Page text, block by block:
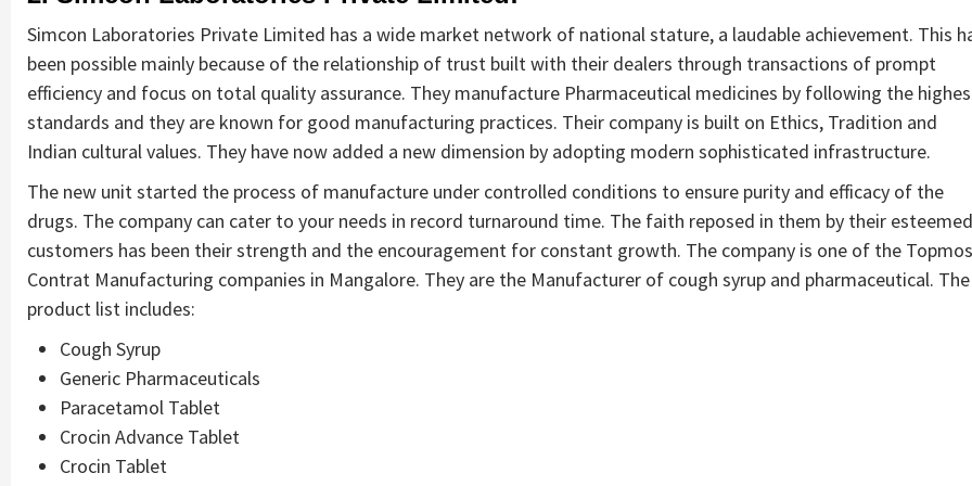
Simcon Laboratories Private Limited has a wide market network of national stature, a laudable achievement. This
been possible mainly because of the relationship of trust built with their dealers through transactions of prompt
efficiency and focus on total quality assurance. They manufacture Pharmaceutical medicines by following the
standards and they are known for good manufacturing practices. Their company is built on Ethics, Tradition and
Indian cultural values. They have now added a new dimension by adopting modern sophisticated infrastructure.
The new unit started the process of manufacture under controlled conditions to ensure purity and efficacy of the
drugs. The company can cater to your needs in record turnaround time. The faith reposed in them by their esteemed
customers has been their strength and the encouragement for constant growth. The company is one of the
Contrat Manufacturing companies in Mangalore. They are the Manufacturer of cough syrup and pharmaceutical. The
product list includes:
Cough Syrup
Generic Pharmaceuticals
Paracetamol Tablet
Crocin Advance Tablet
Crocin Tablet